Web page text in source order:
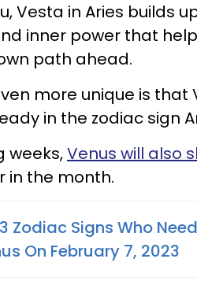
Vesta in Aries builds
inner power that
path ahead.
more unique is that
in the zodiac sign
weeks,Venus will also
in the month.
Zodiac Signs Who
On February 7, 2023